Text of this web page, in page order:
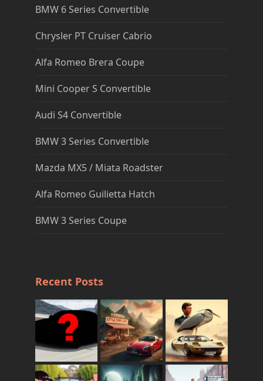
BMW 6 Series Convertible
Chrysler PT Cruiser Cabrio
Alfa Romeo Brera Coupe
Mini Cooper S Convertible
Audi S4 Convertible
BMW 3 Series Convertible
Mazda MX5 / Miata Roadster
Alfa Romeo Guilietta Hatch
BMW 3 Series Coupe
Recent Posts